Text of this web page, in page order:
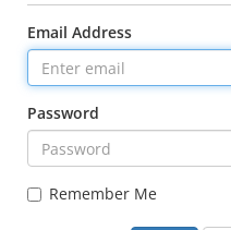
Email Address
Password
Remember Me